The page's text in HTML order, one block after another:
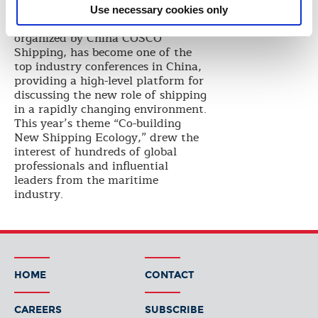
Use necessary cookies only
The World Shipping Summit,
organized by China COSCO
Shipping, has become one of the
top industry conferences in China,
providing a high-level platform for
discussing the new role of shipping
in a rapidly changing environment.
This year’s theme “Co-building
New Shipping Ecology,” drew the
interest of hundreds of global
professionals and influential
leaders from the maritime
industry.
HOME CONTACT
CAREERS SUBSCRIBE